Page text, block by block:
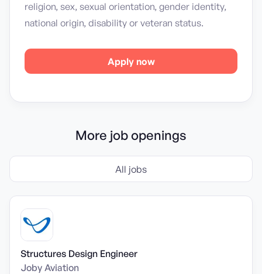
religion, sex, sexual orientation, gender identity,
national origin, disability or veteran status.
Apply now
More job openings
All jobs
Structures Design Engineer
Joby Aviation